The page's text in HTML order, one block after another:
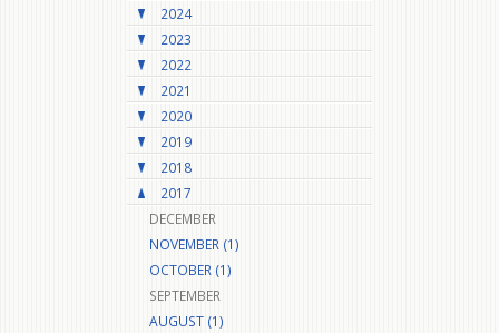
2024
2023
2022
2021
2020
2019
2018
2017
DECEMBER
NOVEMBER (1)
OCTOBER (1)
SEPTEMBER
AUGUST (1)